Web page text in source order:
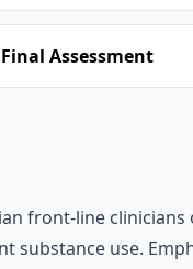
Assessment
front-line clinicians
use.